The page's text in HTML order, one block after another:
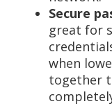
Secure
great for
when
together